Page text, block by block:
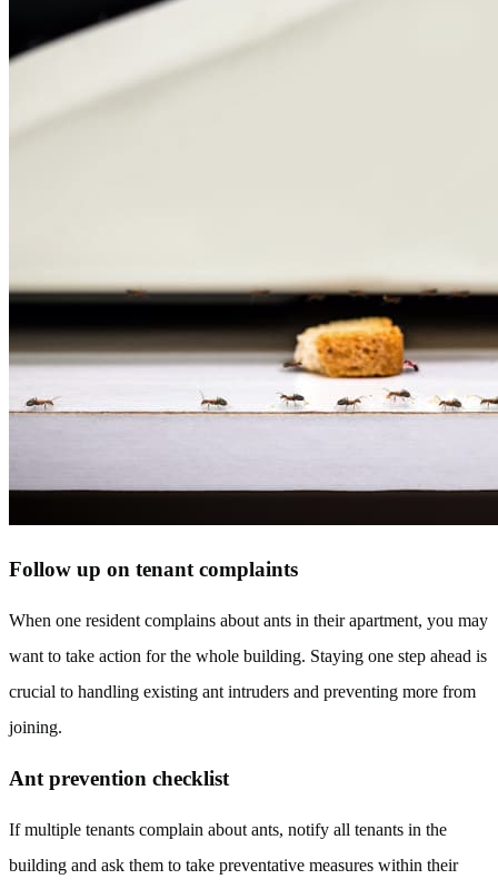
Follow up on tenant complaints
When one resident complains about ants in their apartment, you may
want to take action for the whole building. Staying one step ahead is
crucial to handling existing ant intruders and preventing more from
joining.
Ant prevention checklist
If multiple tenants complain about ants, notify all tenants in the
building and ask them to take preventative measures within their